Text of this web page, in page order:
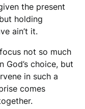
the present
holding
ain’t it.
not so much
choice, but
in such a
comes